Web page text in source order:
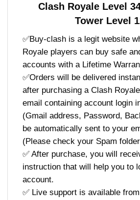
Clash Royale Level
Tower Level
✅Buy-clash is a legit website
Royale players can buy safe
accounts with a Lifetime
✅Orders will be delivered
after purchasing a Clash
email containing account login
(Gmail address, Password,
be automatically sent to your
(Please check your Spam
✅ After purchase, you will
instruction that will help you to
account.
✅ Live support is available